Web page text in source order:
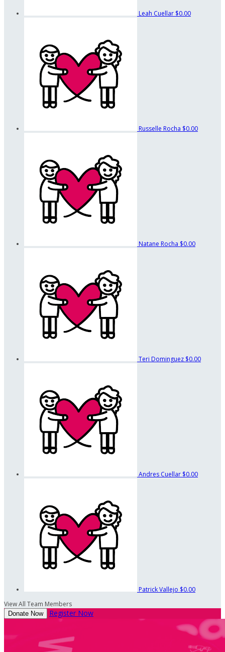
Leah Cuellar $0.00
Russelle Rocha $0.00
Natane Rocha $0.00
Teri Dominguez $0.00
Andres Cuellar $0.00
Patrick Vallejo $0.00
View All Team Members
Donate Now Register Now